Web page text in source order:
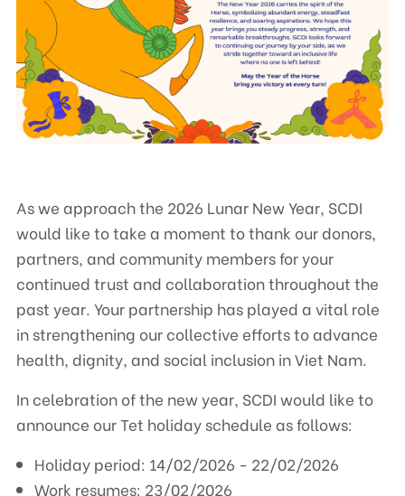
Contact
CENTRE FOR SUPPORTING COMMUNITY DEVELOPMENT INITIATIVES
No.9, Alley 165/30 Thai Ha Str., Dong Da Ward, Hanoi, Vietnam
Email: scdi@scdi.org.vn
As we approach the 2026 Lunar New Year, SCDI
would like to take a moment to thank our donors,
partners, and community members for your
continued trust and collaboration throughout the
past year. Your partnership has played a vital role
in strengthening our collective efforts to advance
health, dignity, and social inclusion in Viet Nam.
In celebration of the new year, SCDI would like to
announce our Tet holiday schedule as follows:
Holiday period: 14/02/2026 - 22/02/2026
Work resumes: 23/02/2026